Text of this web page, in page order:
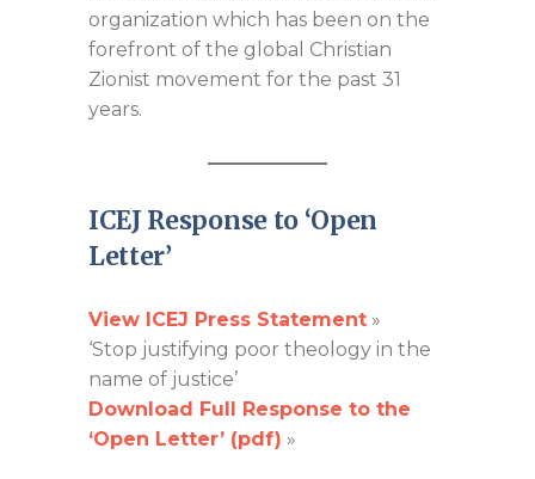
organization which has been on the
forefront of the global Christian
Zionist movement for the past 31
years.
ICEJ Response to ‘Open
Letter’
View ICEJ Press Statement »
‘Stop justifying poor theology in the
name of justice’
Download Full Response to the
‘Open Letter’ (pdf) »